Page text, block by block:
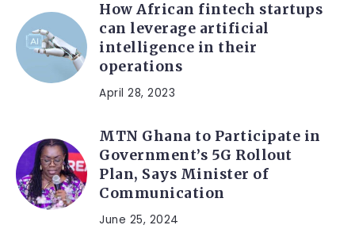
How African fintech startups
can leverage artificial
intelligence in their
operations
April 28, 2023
MTN Ghana to Participate in
Government’s 5G Rollout
Plan, Says Minister of
Communication
June 25, 2024